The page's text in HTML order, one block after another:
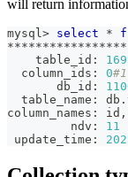
will return
mysql > select *
*****************
    table_id:
  column_ids:
0#1
       db_id:
  table_name: db
.
column_names: id ,
         ndv:
11
update_time: